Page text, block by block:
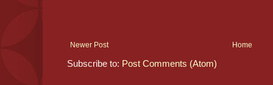
Newer Post Home
Subscribe to: Post Comments (Atom)